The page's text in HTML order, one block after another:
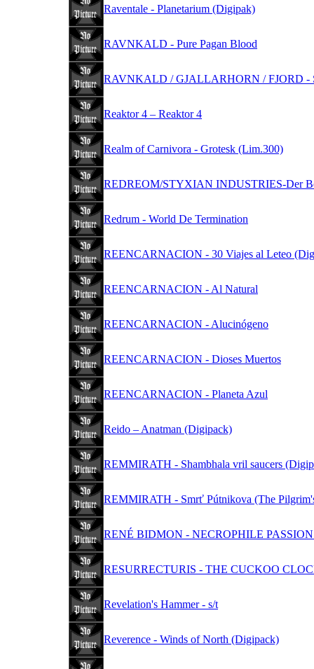
Raventale - Planetarium (Digipak)
RAVNKALD - Pure Pagan Blood
RAVNKALD / GJALLARHORN / FJORD -
Reaktor 4 – Reaktor 4
Realm of Carnivora - Grotesk (Lim.300)
REDREOM/STYXIAN INDUSTRIES-Der
Redrum - World De Termination
REENCARNACION - 30 Viajes al Leteo
REENCARNACION - Al Natural
REENCARNACION - Alucinógeno
REENCARNACION - Dioses Muertos
REENCARNACION - Planeta Azul
Reido – Anatman (Digipack)
REMMIRATH - Shambhala vril saucers
REMMIRATH - Smrť Pútnikova (The
RENÉ BIDMON - NECROPHILE PASSION
RESURRECTURIS - THE CUCKOO
Revelation's Hammer - s/t
Reverence - Winds of North (Digipack)